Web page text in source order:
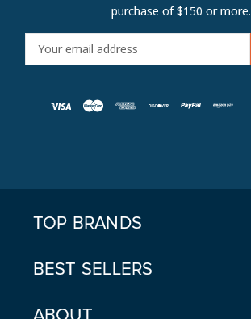
purchase of $150 or more.
M
TOP BRANDS
BEST SELLERS